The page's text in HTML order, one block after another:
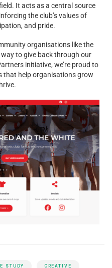
It acts as a central source
the club’s values of
and pride.
organisations like the
to give back through our
initiative, we’re proud to
that help organisations grow
STUDY CREATIVE